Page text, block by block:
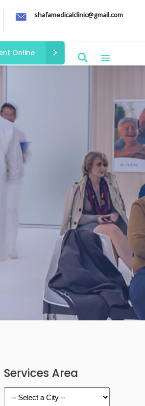
shafamedicalclinic@gmail.com
.
Online
Services Area